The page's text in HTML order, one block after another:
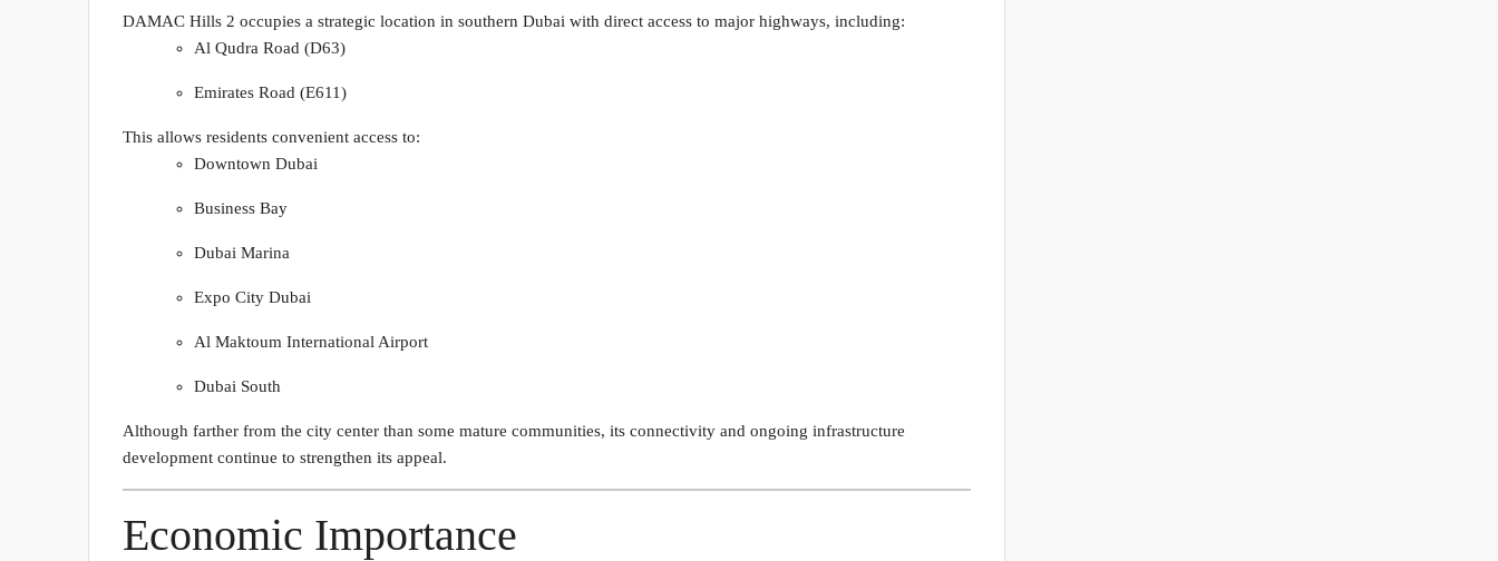
DAMAC Hills 2 occupies a strategic location in southern Dubai with direct access to major highways, including:
Al Qudra Road (D63)
Emirates Road (E611)
This allows residents convenient access to:
Downtown Dubai
Business Bay
Dubai Marina
Expo City Dubai
Al Maktoum International Airport
Dubai South
Although farther from the city center than some mature communities, its connectivity and ongoing infrastructure
development continue to strengthen its appeal.
Economic Importance